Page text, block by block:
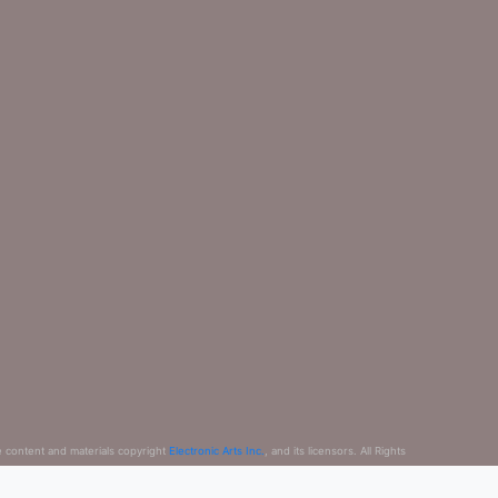
content and materials copyright Electronic Arts Inc.
, and its licensors. All Rights